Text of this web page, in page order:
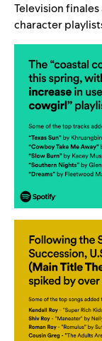
Television
character